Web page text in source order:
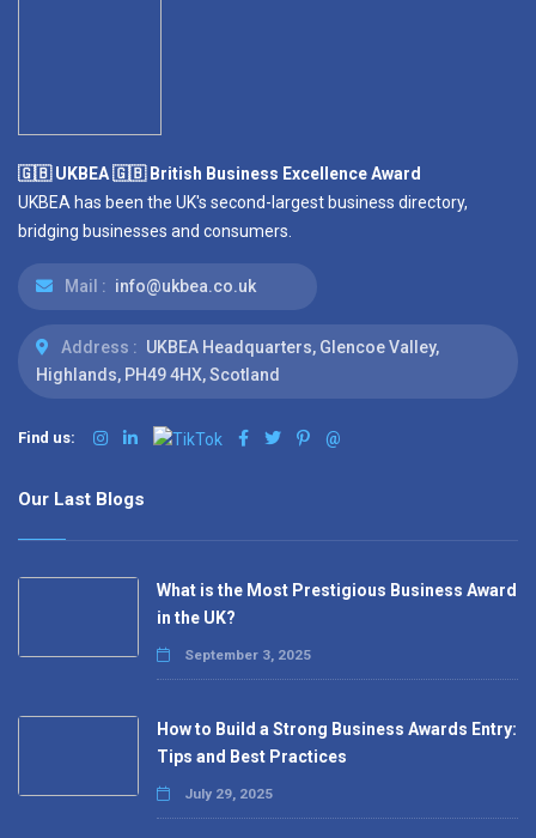
🇬🇧 UKBEA 🇬🇧 British Business Excellence Award
UKBEA has been the UK's second-largest business directory,
bridging businesses and consumers.
Mail : info@ukbea.co.uk
Address : UKBEA Headquarters, Glencoe Valley,
Highlands, PH49 4HX, Scotland
Find us: @
Our Last Blogs
What is the Most Prestigious Business Award
in the UK?
September 3, 2025
How to Build a Strong Business Awards Entry:
Tips and Best Practices
July 29, 2025